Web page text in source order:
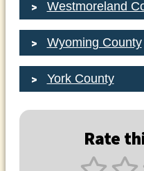
Westmoreland
Wyoming County
York County
Rate